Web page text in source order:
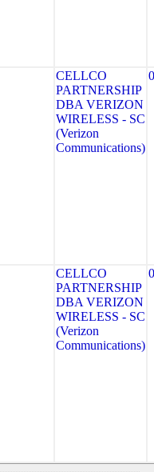
CELLCO
PARTNERSHIP
DBA VERIZON
WIRELESS - SC
(Verizon
Communications)
CELLCO
PARTNERSHIP
DBA VERIZON
WIRELESS - SC
(Verizon
Communications)